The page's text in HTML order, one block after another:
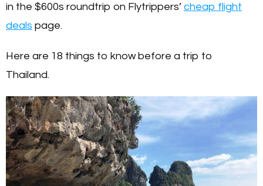
in the $600s roundtrip on Flytrippers’ cheap flight
deals page.
Here are 18 things to know before a trip to
Thailand.